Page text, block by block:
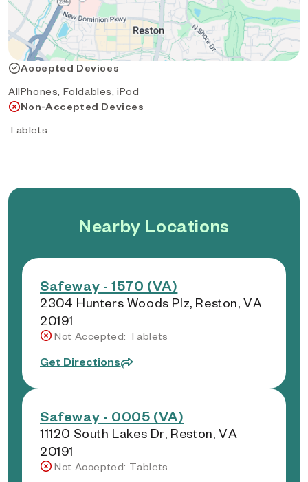
Accepted Devices
AllPhones, Foldables, iPod
Non-Accepted Devices
Tablets
Nearby Locations
Safeway - 1570 (VA)
2304 Hunters Woods Plz, Reston, VA
20191
Not Accepted: Tablets
Get Directions
Safeway - 0005 (VA)
11120 South Lakes Dr, Reston, VA
20191
Not Accepted: Tablets